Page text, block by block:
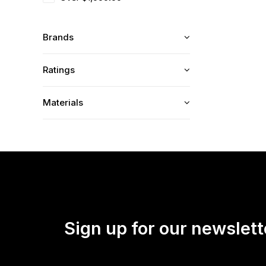
Brands
Ratings
Materials
Sign up for our